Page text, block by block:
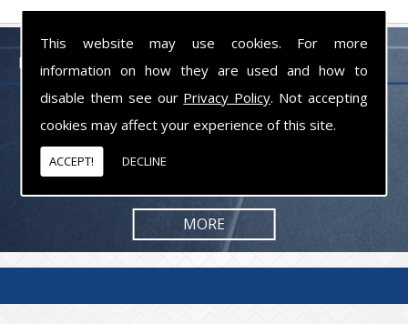
This website may use cookies. For more
information on how they are used and how to
disable them see our Privacy Policy. Not accepting
cookies may affect your experience of this site.
ACCEPT! DECLINE
FLOORING PROFESSIONALS LANCASHIRE
From commercial to residential jobs, we will be happy to take on the
task and provide you with the results you are looking for.